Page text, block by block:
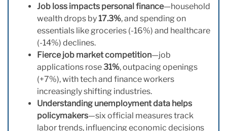
Job loss impacts personal finance—household
wealth drops by17.3%, and spending on
essentials like groceries (-16%) and healthcare
(-14%) declines.
Fierce job market competition—job
applications rose 31%, outpacing openings
(+7%), with tech and finance workers
increasingly shifting industries.
Understanding unemployment data helps
policymakers—six official measures track
labor trends, influencing economic decisions